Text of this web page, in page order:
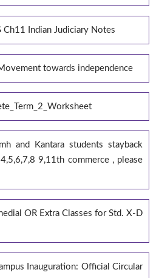
Ch11 Indian Judiciary Notes
towards independence
and Kantara students stayback
9,11th commerce , please
OR Extra Classes for Std. X-D
Inauguration: Official Circular